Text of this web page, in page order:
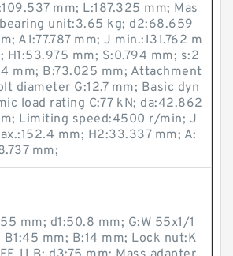
mm; L:187.325 mm; Mas
unit:3.65 kg; d2:68.659
A1:77.787 mm; J min.:131.762 m
H1:53.975 mm; S:0.794 mm; s:2
mm; B:73.025 mm; Attachment
diameter G:12.7 mm; Basic dyn
load rating C:77 kN; da:42.862
Limiting speed:4500 r/min; J
mm; H2:33.337 mm; A:
mm;
mm; d1:50.8 mm; G:W 55x1/1
B1:45 mm; B:14 mm; Lock nut:K